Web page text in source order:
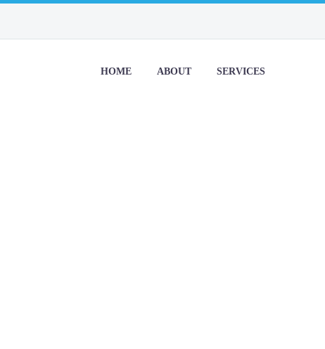
HOME ABOUT SERVICES